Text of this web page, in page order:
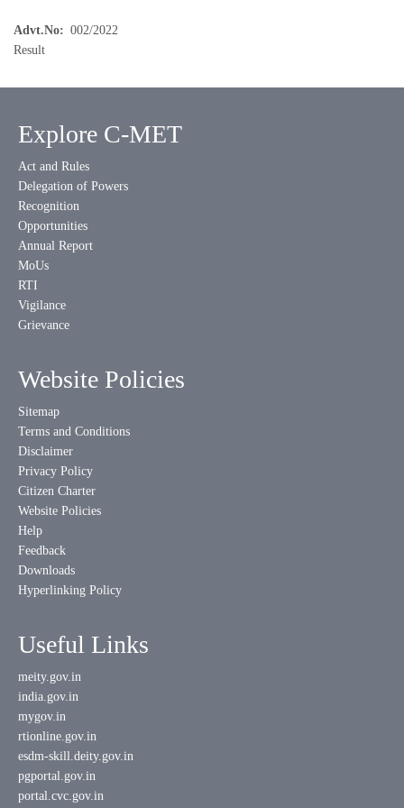
Advt.No
002/2022
Result
Explore C-MET
Act and Rules
Delegation of Powers
Recognition
Opportunities
Annual Report
MoUs
RTI
Vigilance
Grievance
Website Policies
Sitemap
Terms and Conditions
Disclaimer
Privacy Policy
Citizen Charter
Website Policies
Help
Feedback
Downloads
Hyperlinking Policy
Useful Links
meity.gov.in
india.gov.in
mygov.in
rtionline.gov.in
esdm-skill.deity.gov.in
pgportal.gov.in
portal.cvc.gov.in